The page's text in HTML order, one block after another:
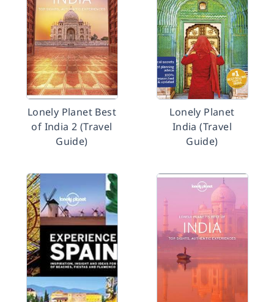
Lonely Planet Best
of India 2 (Travel
Guide)
Lonely Planet
India (Travel
Guide)